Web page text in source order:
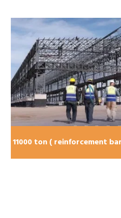
bridge U-turn shape ,